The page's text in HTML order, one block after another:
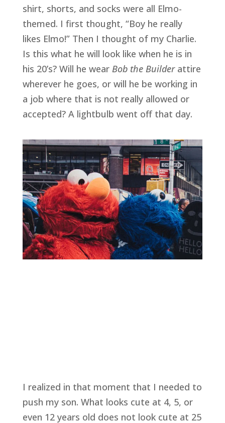
shirt, shorts, and socks were all Elmo-
themed. I first thought, “Boy he really
likes Elmo!” Then I thought of my Charlie.
Is this what he will look like when he is in
his 20’s? Will he wear Bob the Builder attire
wherever he goes, or will he be working in
a job where that is not really allowed or
accepted? A lightbulb went off that day.
I realized in that moment that I needed to
push my son. What looks cute at 4, 5, or
even 12 years old does not look cute at 25